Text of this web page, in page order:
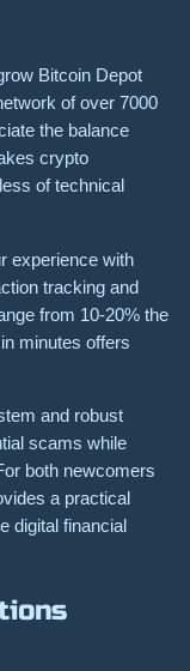
Bitcoin Depot
of over 7000
the balance
crypto
of technical
experience with
tracking and
from 10-20% the
minutes offers
and robust
scams while
both newcomers
a practical
digital financial